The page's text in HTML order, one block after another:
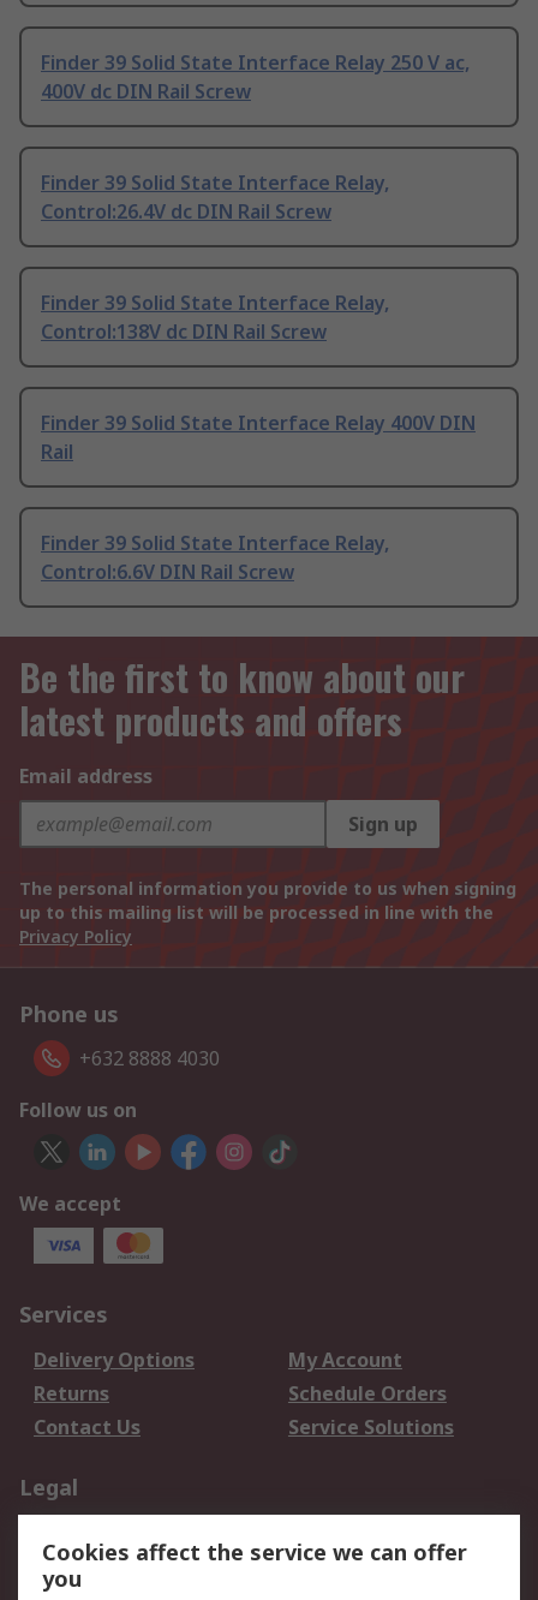
Finder 39 Solid State Interface Relay 250 V ac,
400V dc DIN Rail Screw
Finder 39 Solid State Interface Relay,
Control:26.4V dc DIN Rail Screw
Finder 39 Solid State Interface Relay,
Control:138V dc DIN Rail Screw
Finder 39 Solid State Interface Relay 400V DIN
Rail
Finder 39 Solid State Interface Relay,
Control:6.6V DIN Rail Screw
Be the first to know about our
latest products and offers
Email address
Sign up
The personal information you provide to us when signing
up to this mailing list will be processed in line with the
Privacy Policy
Phone us
+632 8888 4030
Follow us on
We accept
Services
Delivery Options
My Account
Returns
Schedule Orders
Contact Us
Service Solutions
Legal
Privacy Policy
Website Terms
Cookies affect the service we can offer
you